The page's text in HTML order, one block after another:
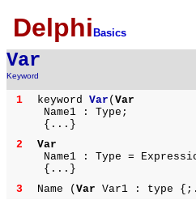
Delphi Basics
Var
Keyword
1 keyword Var ( Var
Name1 : Type;
{...}
2
Var
Name1 : Type =
{...}
3
Name ( Var Var1 : type